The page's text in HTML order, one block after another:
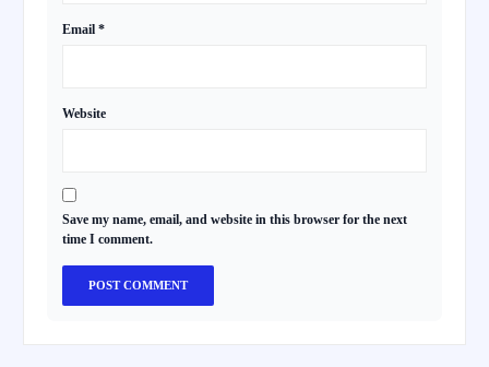
Email *
Website
Save my name, email, and website in this browser for the next
time I comment.